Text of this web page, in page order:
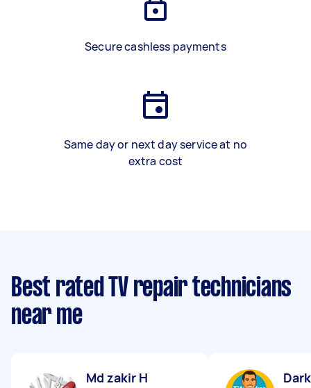
Secure cashless payments
Same day or next day service at no
extra cost
Best rated TV repair technicians
near me
Md zakir H